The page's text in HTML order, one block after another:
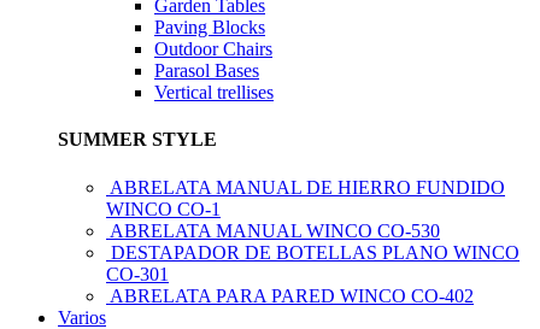
Garden Tables
Paving Blocks
Outdoor Chairs
Parasol Bases
Vertical trellises
SUMMER STYLE
ABRELATA MANUAL DE HIERRO FUNDIDO
WINCO CO-1
ABRELATA MANUAL WINCO CO-530
DESTAPADOR DE BOTELLAS PLANO WINCO
CO-301
ABRELATA PARA PARED WINCO CO-402
Varios